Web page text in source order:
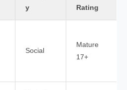
y
Rating
Social
Mature
17+